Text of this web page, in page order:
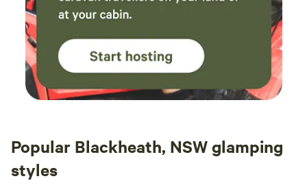
Popular Blackheath, NSW glamping
styles